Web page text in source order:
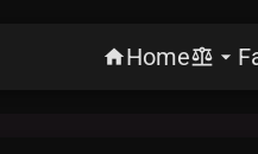
homeHomebalance arrow_drop_down